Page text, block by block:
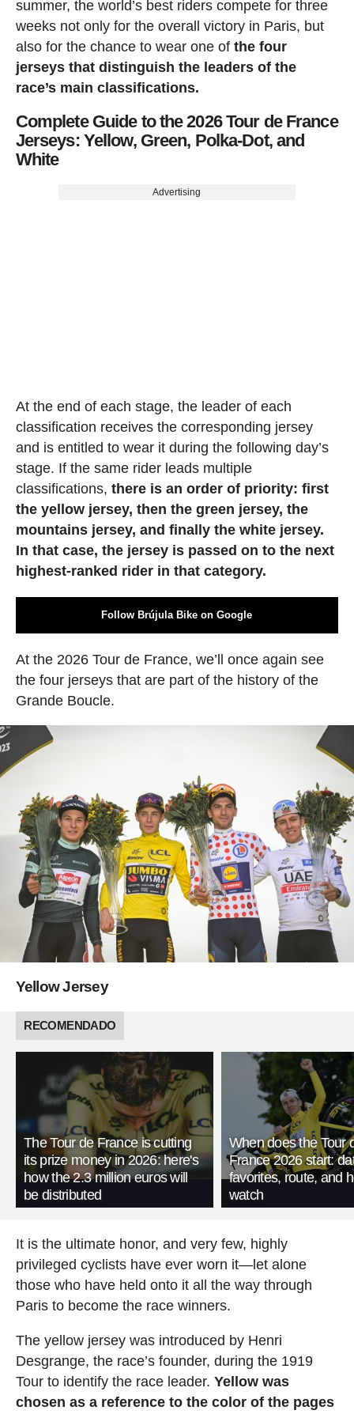
summer, the world’s best riders compete for three
weeks not only for the overall victory in Paris, but
also for the chance to wear one ofthe four
jerseys that distinguish the leaders of the
race’s main classifications.
Complete Guide to the 2026 Tour de France
Jerseys: Yellow, Green, Polka-Dot, and
White
Advertising
At the end of each stage, the leader of each
classification receives the corresponding jersey
and is entitled to wear it during the following day’s
stage. If the same rider leads multiple
classifications, there is an order of priority: first
the yellow jersey, then the green jersey, the
mountains jersey, and finally the white jersey.
In that case, the jersey is passed on to the next
highest-ranked rider in that category.
Follow Brújula Bike on Google
At the 2026 Tour de France, we’ll once again see
the four jerseys that are part of the history of the
Grande Boucle.
Yellow Jersey
RECOMENDADO
The Tour de France is cutting
its prize money in 2026: here's
how the 2.3 million euros will
be distributed
When does the Tour
France 2026 start:
favorites, route, and
watch
It is the ultimate honor, and very few, highly
privileged cyclists have ever worn it—let alone
those who have held onto it all the way through
Paris to become the race winners.
The yellow jersey was introduced by Henri
Desgrange, the race’s founder, during the 1919
Tour to identify the race leader. Yellow was
chosen as a reference to the color of the pages